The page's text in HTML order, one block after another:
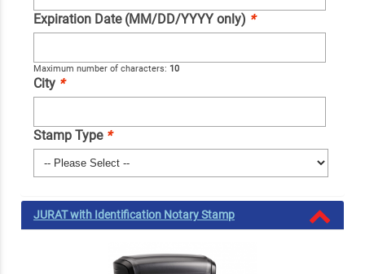
Expiration Date (MM/DD/YYYY only) *
Maximum number of characters: 10
City *
Stamp Type *
JURAT with Identification Notary Stamp